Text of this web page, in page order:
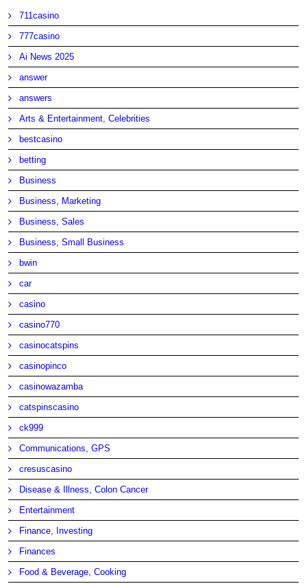
711casino
777casino
Ai News 2025
answer
answers
Arts & Entertainment, Celebrities
bestcasino
betting
Business
Business, Marketing
Business, Sales
Business, Small Business
bwin
car
casino
casino770
casinocatspins
casinopinco
casinowazamba
catspinscasino
ck999
Communications, GPS
cresuscasino
Disease & Illness, Colon Cancer
Entertainment
Finance, Investing
Finances
Food & Beverage, Cooking